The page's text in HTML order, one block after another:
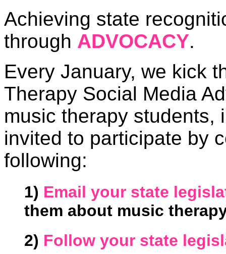
Achieving state
through ADVOCACY.
Every January, we kick
Therapy Social Media
music therapy students,
invited to participate by
following:
1) Email your state
them about music
2) Follow your state